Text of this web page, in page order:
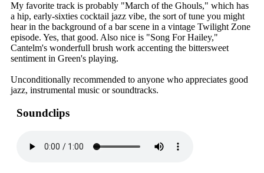
My favorite track is probably "March of the Ghouls," which has
a hip, early-sixties cocktail jazz vibe, the sort of tune you might
hear in the background of a bar scene in a vintage Twilight Zone
episode. Yes, that good. Also nice is "Song For Hailey,"
Cantelm's wonderfull brush work accenting the bittersweet
sentiment in Green's playing.
Unconditionally recommended to anyone who appreciates good
jazz, instrumental music or soundtracks.
Soundclips